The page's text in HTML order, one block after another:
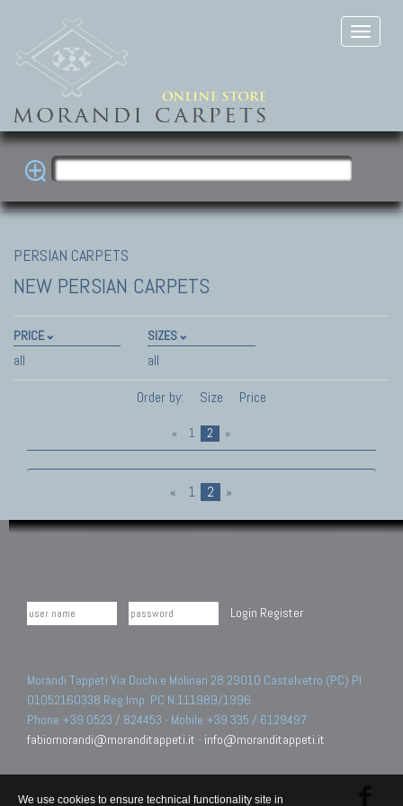
PERSIAN CARPETS
NEW PERSIAN CARPETS
PRICE
all
SIZES
all
Order by:
Size Price
« 1 2 »
« 1 2 »
Login Register
Morandi Tappeti Via Duchi e Molinari 28 29010 Castelvetro (PC) PI
01052160338 Reg.Imp. PC N.111989/1996.
Phone +39 0523 / 824453 - Mobile +39 335 / 6129497
fabiomorandi@moranditappeti.it - info@moranditappeti.it
We use cookies to ensure technical functionality site in